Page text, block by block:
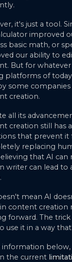
it's just a tool.
improved
basic math, or
our ability to
But for whatever
platforms of
some
creation.
all its
creation still has
that prevent it
replacing
that AI can
writer can lead to
mean AI
content creation
forward. The
use it in a way
information below,
the current